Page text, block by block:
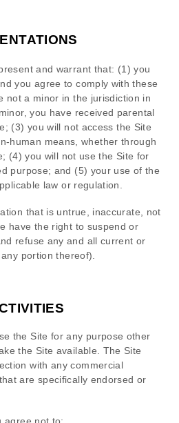
and warrant that: (1 ) you
you agree to comply with these
not a minor in the jurisdiction in
you have received parental
; (3) you will not access the Site
human means, whether through
(4) you will not use the Site for
purpose; and (5) your use of the
law or regulation.
that is untrue, inaccurate, not
have the right to suspend or
refuse any and all current or
portion thereof).
the Site for any purpose other
the Site available. The Site
with any commercial
are specifically endorsed or